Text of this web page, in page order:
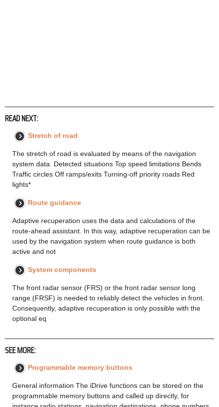
READ NEXT:
Stretch of road
The stretch of road is evaluated by means of the navigation
system data. Detected situations Top speed limitations Bends
Traffic circles Off ramps/exits Turning-off priority roads Red
lights*
Route guidance
Adaptive recuperation uses the data and calculations of the
route-ahead assistant. In this way, adaptive recuperation can be
used by the navigation system when route guidance is both
active and not
System components
The front radar sensor (FRS) or the front radar sensor long
range (FRSF) is needed to reliably detect the vehicles in front.
Consequently, adaptive recuperation is only possible with the
optional eq
SEE MORE:
Programmable memory buttons
General information The iDrive functions can be stored on the
programmable memory buttons and called up directly, for